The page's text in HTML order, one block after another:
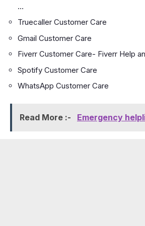
…
Truecaller Customer Care
Gmail Customer Care
Fiverr Customer Care- Fiverr Help
Spotify Customer Care
WhatsApp Customer Care
Read More :- Emergency